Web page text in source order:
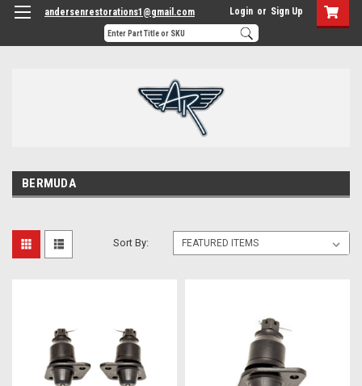
andersenrestorations1@gmail.com Login or Sign Up
BERMUDA
Sort By: